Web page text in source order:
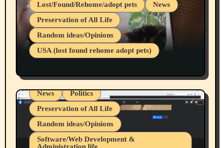
Lost/Found/Rehome/adopt pets
News
Preservation of All Life
Random ideas/Opinions
USA (lost found rehome adopt pets)
Belief Systems
Businesses/Products reviews
Local Spokane, Wa News
Mental Health
News
Politics
Preservation of All Life
Random ideas/Opinions
Software/Web Development &
Belief Systems